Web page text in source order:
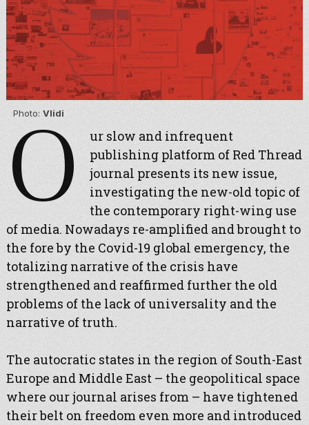
Photo: Vlidi
O
ur slow and infrequent
publishing platform of Red Thread
journal presents its new issue,
investigating the new-old topic of
the contemporary right-wing use
of media. Nowadays re-amplified and brought to
the fore by the Covid-19 global emergency, the
totalizing narrative of the crisis have
strengthened and reaffirmed further the old
problems of the lack of universality and the
narrative of truth.
The autocratic states in the region of South-East
Europe and Middle East – the geopolitical space
where our journal arises from – have tightened
their belt on freedom even more and introduced